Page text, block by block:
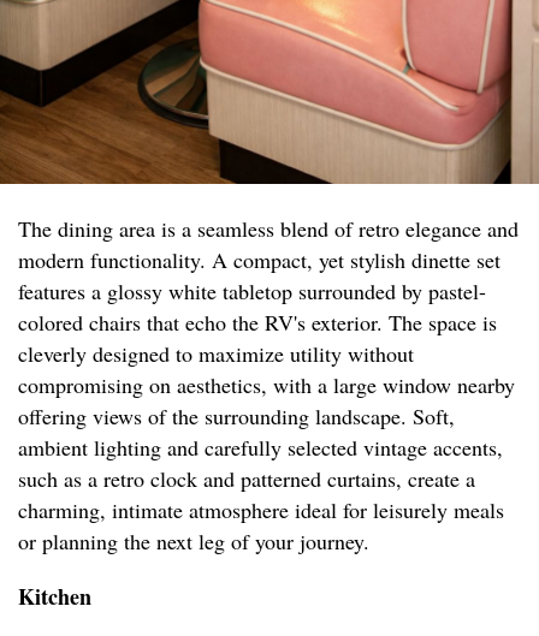
The dining area is a seamless blend of retro elegance and
modern functionality. A compact, yet stylish dinette set
features a glossy white tabletop surrounded by pastel-
colored chairs that echo the RV's exterior. The space is
cleverly designed to maximize utility without
compromising on aesthetics, with a large window nearby
offering views of the surrounding landscape. Soft,
ambient lighting and carefully selected vintage accents,
such as a retro clock and patterned curtains, create a
charming, intimate atmosphere ideal for leisurely meals
or planning the next leg of your journey.
Kitchen